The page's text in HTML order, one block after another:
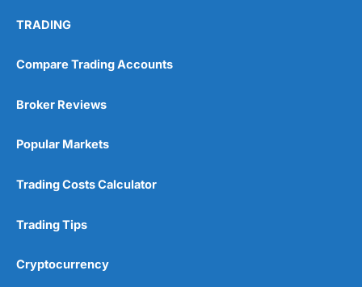
No investing account
Pricing
Market Access
Online Platform
Customer Service
Research & Analysis
TRADING
Compare Trading Accounts
Broker Reviews
Popular Markets
Trading Costs Calculator
Trading Tips
Cryptocurrency